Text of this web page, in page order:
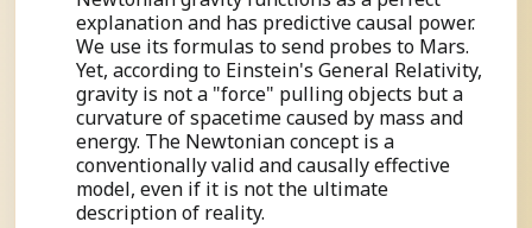
explanation and has predictive causal power.
We use its formulas to send probes to Mars.
Yet, according to Einstein's General Relativity,
gravity is not a "force" pulling objects but a
curvature of spacetime caused by mass and
energy. The Newtonian concept is a
conventionally valid and causally effective
model, even if it is not the ultimate
description of reality.